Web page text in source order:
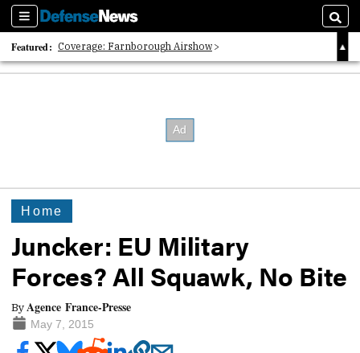
Sections
Featured: Coverage: Farnborough Airshow
2026 Strategic Architects List 40 Years of Defense News
Home
Juncker: EU Military
Forces? All Squawk, No Bite
ByAgence France-Presse
May 7, 2015